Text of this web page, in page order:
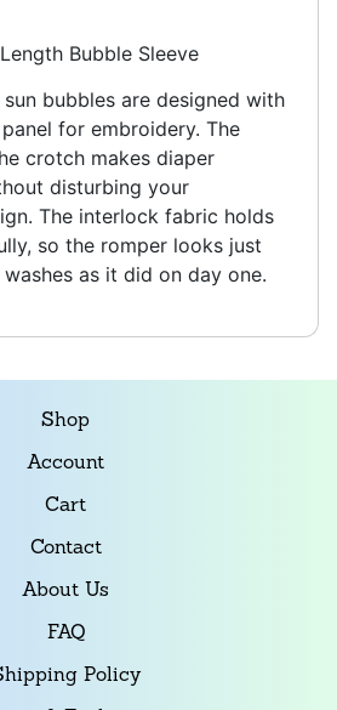
Bubble Sleeve
bubbles are designed with
for embroidery. The
crotch makes diaper
disturbing your
The interlock fabric holds
so the romper looks just
as it did on day one.
Shop
Account
Cart
Contact
About Us
FAQ
Policy